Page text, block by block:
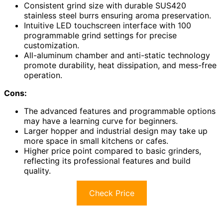
Consistent grind size with durable SUS420
stainless steel burrs ensuring aroma preservation.
Intuitive LED touchscreen interface with 100
programmable grind settings for precise
customization.
All-aluminum chamber and anti-static technology
promote durability, heat dissipation, and mess-free
operation.
Cons:
The advanced features and programmable options
may have a learning curve for beginners.
Larger hopper and industrial design may take up
more space in small kitchens or cafes.
Higher price point compared to basic grinders,
reflecting its professional features and build
quality.
Check Price